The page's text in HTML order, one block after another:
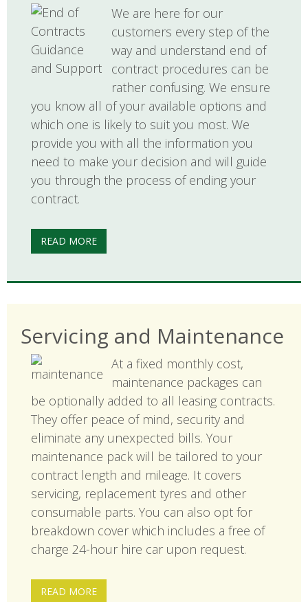
We are here for our
customers every step of the
way and understand end of
contract procedures can be
rather confusing. We ensure
you know all of your available options and
which one is likely to suit you most. We
provide you with all the information you
need to make your decision and will guide
you through the process of ending your
contract.
READ MORE
Servicing and Maintenance
At a fixed monthly cost,
maintenance packages can
be optionally added to all leasing contracts.
They offer peace of mind, security and
eliminate any unexpected bills. Your
maintenance pack will be tailored to your
contract length and mileage. It covers
servicing, replacement tyres and other
consumable parts. You can also opt for
breakdown cover which includes a free of
charge 24-hour hire car upon request.
READ MORE